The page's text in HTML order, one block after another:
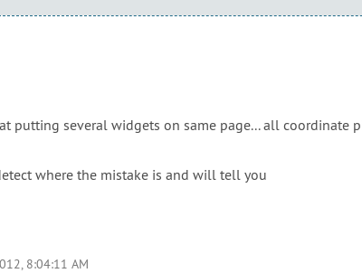
putting several widgets on same page... all coordinate
where the mistake is and will tell you
8:04:11 AM